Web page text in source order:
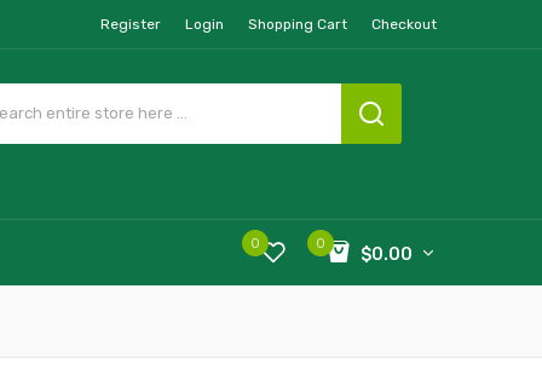
Register Login Shopping Cart Checkout
0
$0.00
0